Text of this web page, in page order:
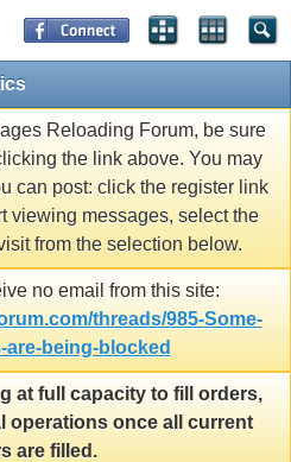
Reloading Forum, be sure
the link above. You may
can post: click the register link
viewing messages, select the
from the selection below.
no email from this site:
threads/985-Some-
are-being-blocked
at full capacity to fill orders,
operations once all current
are filled.